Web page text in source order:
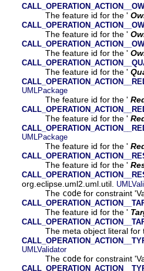
The feature id for the '
The feature id for the '
The feature id for the '
The feature id for the '
UMLPackage
The feature id for the '
The feature id for the '
UMLPackage
The feature id for the '
The feature id for the '
org.eclipse.uml2.uml.util.
The code for constraint
The feature id for the '
The meta object literal for
UMLValidator
The code for constraint